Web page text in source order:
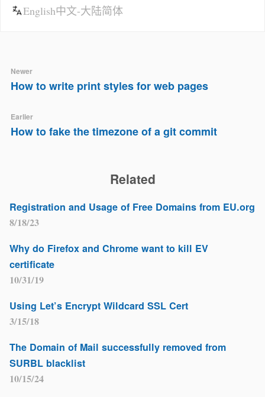
English中文-大陆简体
Newer
How to write print styles for web pages
Earlier
How to fake the timezone of a git commit
Related
8/18/23
Registration and Usage of Free Domains from EU.org
10/31/19
Why do Firefox and Chrome want to kill EV
certificate
3/15/18
Using Let’s Encrypt Wildcard SSL Cert
10/15/24
The Domain of Mail successfully removed from
SURBL blacklist